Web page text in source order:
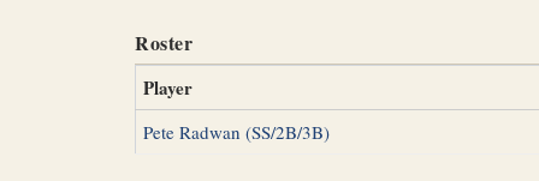
Roster
Player
Pete Radwan (SS/2B/3B)